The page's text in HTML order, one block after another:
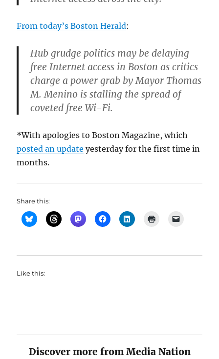
From today’s Boston Herald:
Hub grudge politics may be delaying
free Internet access in Boston as critics
charge a power grab by Mayor Thomas
M. Menino is stalling the spread of
coveted free Wi-Fi.
*With apologies to Boston Magazine, which
posted an update yesterday for the first time in
months.
Share this:
Like this:
Discover more from Media Nation